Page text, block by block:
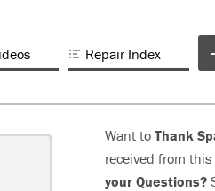
Repair Index
Want to Thank
received from
your Questions?